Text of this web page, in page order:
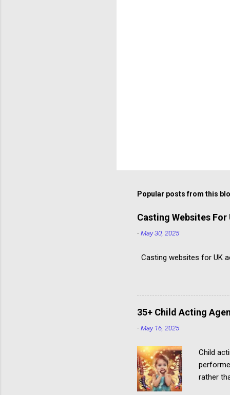
Popular posts from this
Casting Websites For
-May 30, 2025
Casting websites for UK
35+ Child Acting
-May 16, 2025
Child
rather